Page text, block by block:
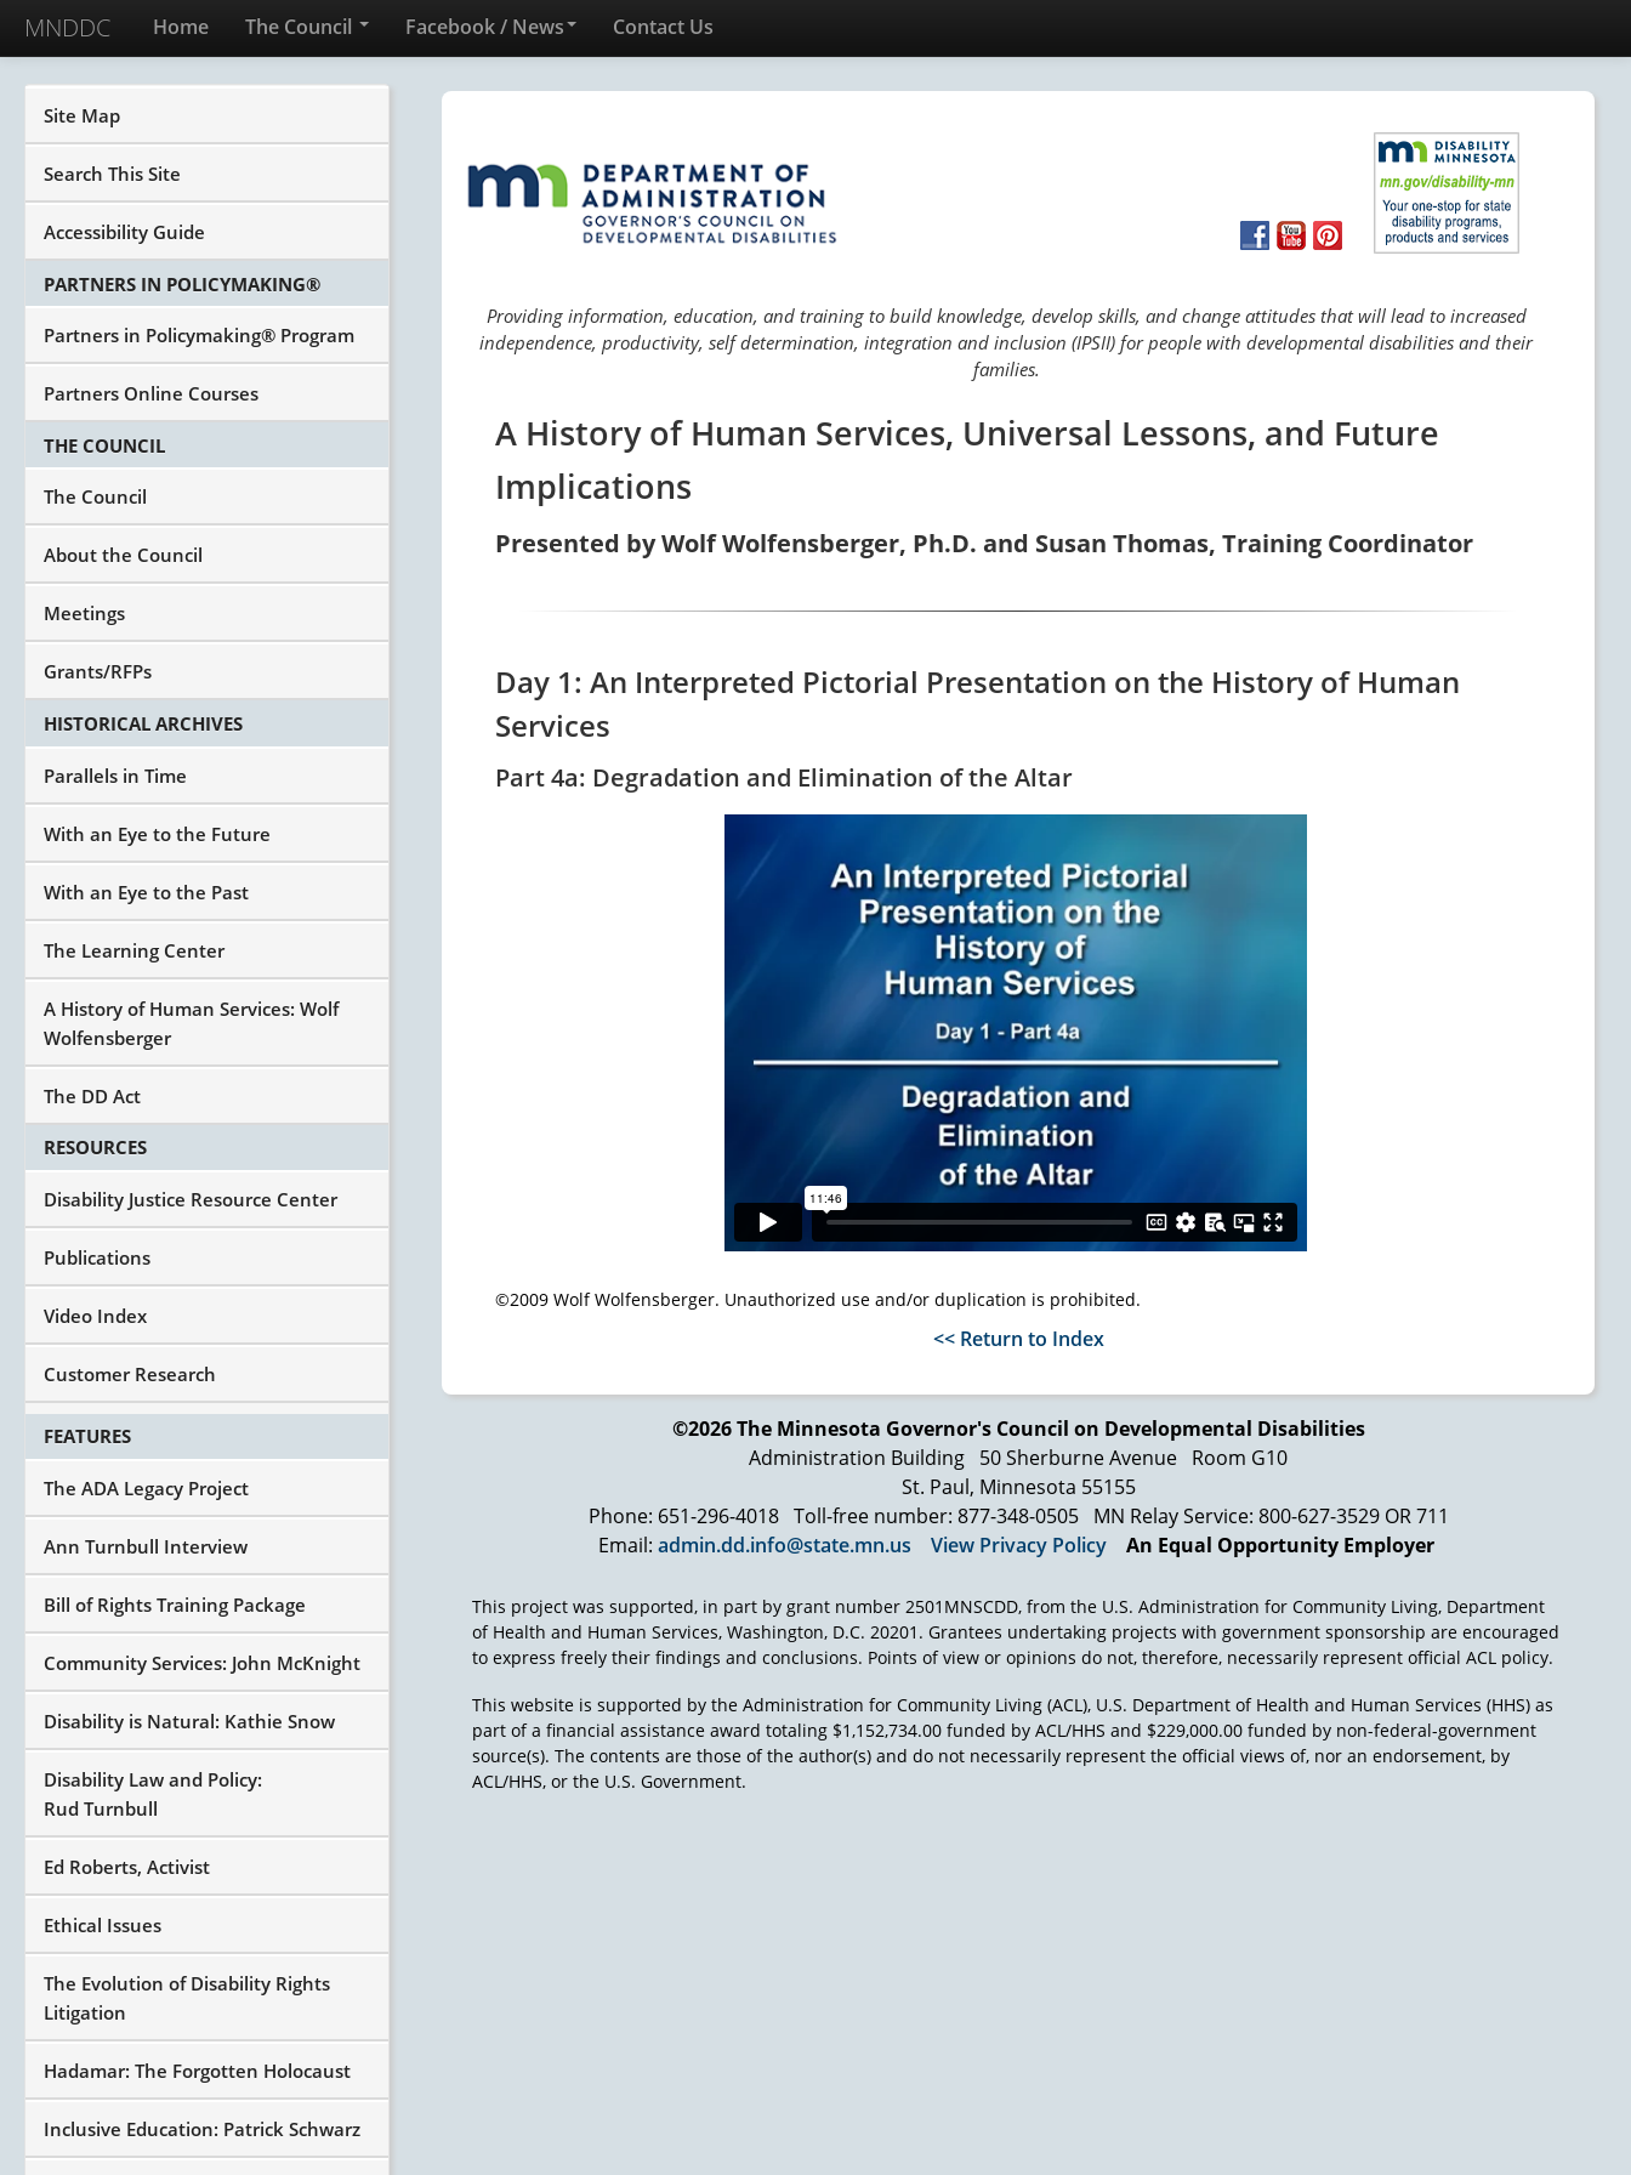
MNDDC Home The Council Facebook / News Contact Us
Providing information, education, and training to build knowledge, develop skills, and change attitudes that will lead to increased
independence, productivity, self determination, integration and inclusion (IPSII) for people with developmental disabilities and their
families.
A History of Human Services, Universal Lessons, and Future
Implications
Presented by Wolf Wolfensberger, Ph.D. and Susan Thomas, Training Coordinator
Day 1: An Interpreted Pictorial Presentation on the History of Human
Services
Part 4a: Degradation and Elimination of the Altar
©2009 Wolf Wolfensberger. Unauthorized use and/or duplication is prohibited.
<< Return to Index
©2026 The Minnesota Governor's Council on Developmental Disabilities
Administration Building 50 Sherburne Avenue Room G10
St. Paul, Minnesota 55155
Phone: 651-296-4018 Toll-free number: 877-348-0505
MN Relay Service: 800-627-3529 OR 711
Email: admin.dd.info@state.mn.us View Privacy Policy An Equal Opportunity Employer
This project was supported, in part by grant number 2501MNSCDD, from the U.S. Administration for Community Living, Department
of Health and Human Services, Washington, D.C. 20201. Grantees undertaking projects with government sponsorship are encouraged
to express freely their findings and conclusions. Points of view or opinions do not, therefore, necessarily represent official ACL policy.
This website is supported by the Administration for Community Living (ACL), U.S. Department of Health and Human Services (HHS) as
part of a financial assistance award totaling $1,152,734.00 funded by ACL/HHS and $229,000.00 funded by non-federal-government
source(s). The contents are those of the author(s) and do not necessarily represent the official views of, nor an endorsement, by
ACL/HHS, or the U.S. Government.
Site Map
Search This Site
Accessibility Guide
PARTNERS IN POLICYMAKING®
Partners in Policymaking® Program
Partners Online Courses
THE COUNCIL
The Council
About the Council
Meetings
Grants/RFPs
HISTORICAL ARCHIVES
Parallels in Time
With an Eye to the Future
With an Eye to the Past
The Learning Center
A History of Human Services: Wolf
Wolfensberger
The DD Act
RESOURCES
Disability Justice Resource Center
Publications
Video Index
Customer Research
FEATURES
The ADA Legacy Project
Ann Turnbull Interview
Bill of Rights Training Package
Community Services: John McKnight
Disability is Natural: Kathie Snow
Disability Law and Policy:
Rud Turnbull
Ed Roberts, Activist
Ethical Issues
The Evolution of Disability Rights
Litigation
Hadamar: The Forgotten Holocaust
Inclusive Education: Patrick Schwarz